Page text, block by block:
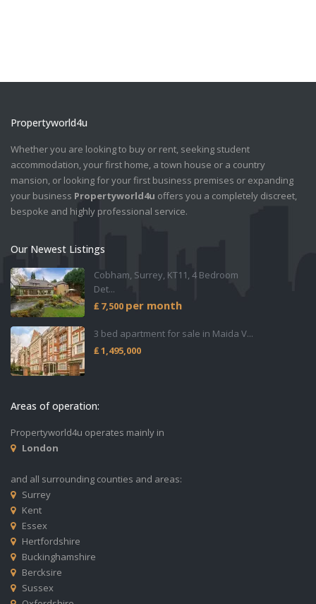
Propertyworld4u
Whether you are looking to buy or rent, seeking student
accommodation, your first home, a town house or a country
mansion, or looking for your first business premises or expanding
your business Propertyworld4u offers you a completely discreet,
bespoke and highly professional service.
Our Newest Listings
Cobham, Surrey, KT11, 4 Bedroom
Det...
₤ 7,500 per month
3 bed apartment for sale in Maida V...
₤ 1,495,000
Areas of operation:
Propertyworld4u operates mainly in
London
and all surrounding counties and areas:
Surrey
Kent
Essex
Hertfordshire
Buckinghamshire
Bercksire
Sussex